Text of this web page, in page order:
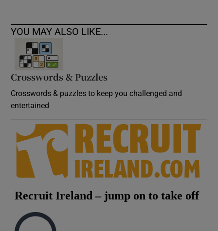
YOU MAY ALSO LIKE...
Crosswords & Puzzles
Crosswords & puzzles to keep you challenged and
entertained